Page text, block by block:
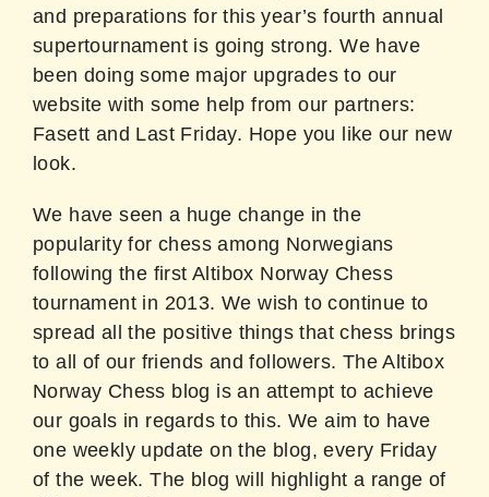
and preparations for this year’s fourth annual
supertournament is going strong. We have
been doing some major upgrades to our
website with some help from our partners:
Fasett and Last Friday. Hope you like our new
look.
We have seen a huge change in the
popularity for chess among Norwegians
following the first Altibox Norway Chess
tournament in 2013. We wish to continue to
spread all the positive things that chess brings
to all of our friends and followers. The Altibox
Norway Chess blog is an attempt to achieve
our goals in regards to this. We aim to have
one weekly update on the blog, every Friday
of the week. The blog will highlight a range of